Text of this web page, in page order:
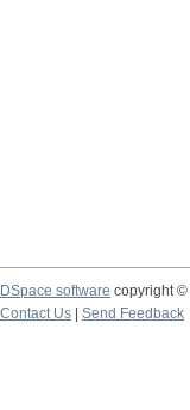
DSpace software copyright
Contact Us
Send Feedback